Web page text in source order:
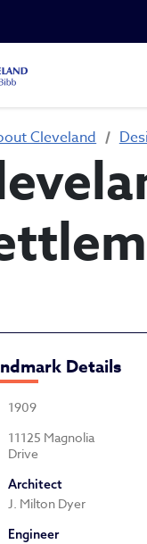
Cleveland
Details
1909
11125 Magnolia
Drive
Architect
J. Milton Dyer
Engineer